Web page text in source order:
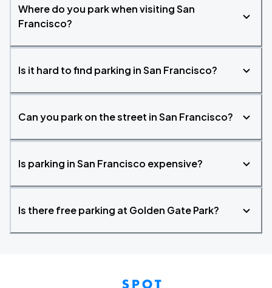
Where do you park when visiting San
Francisco?
Is it hard to find parking in San Francisco?
Can you park on the street in San Francisco?
Is parking in San Francisco expensive?
Is there free parking at Golden Gate Park?